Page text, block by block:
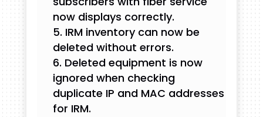
now displays correctly.
IRM inventory can now be
deleted without errors.
Deleted equipment is now
ignored when checking
duplicate IP and MAC addresses
for IRM.